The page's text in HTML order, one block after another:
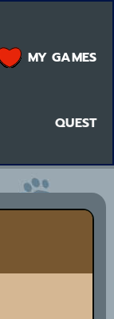
QUEST
MY GAMES